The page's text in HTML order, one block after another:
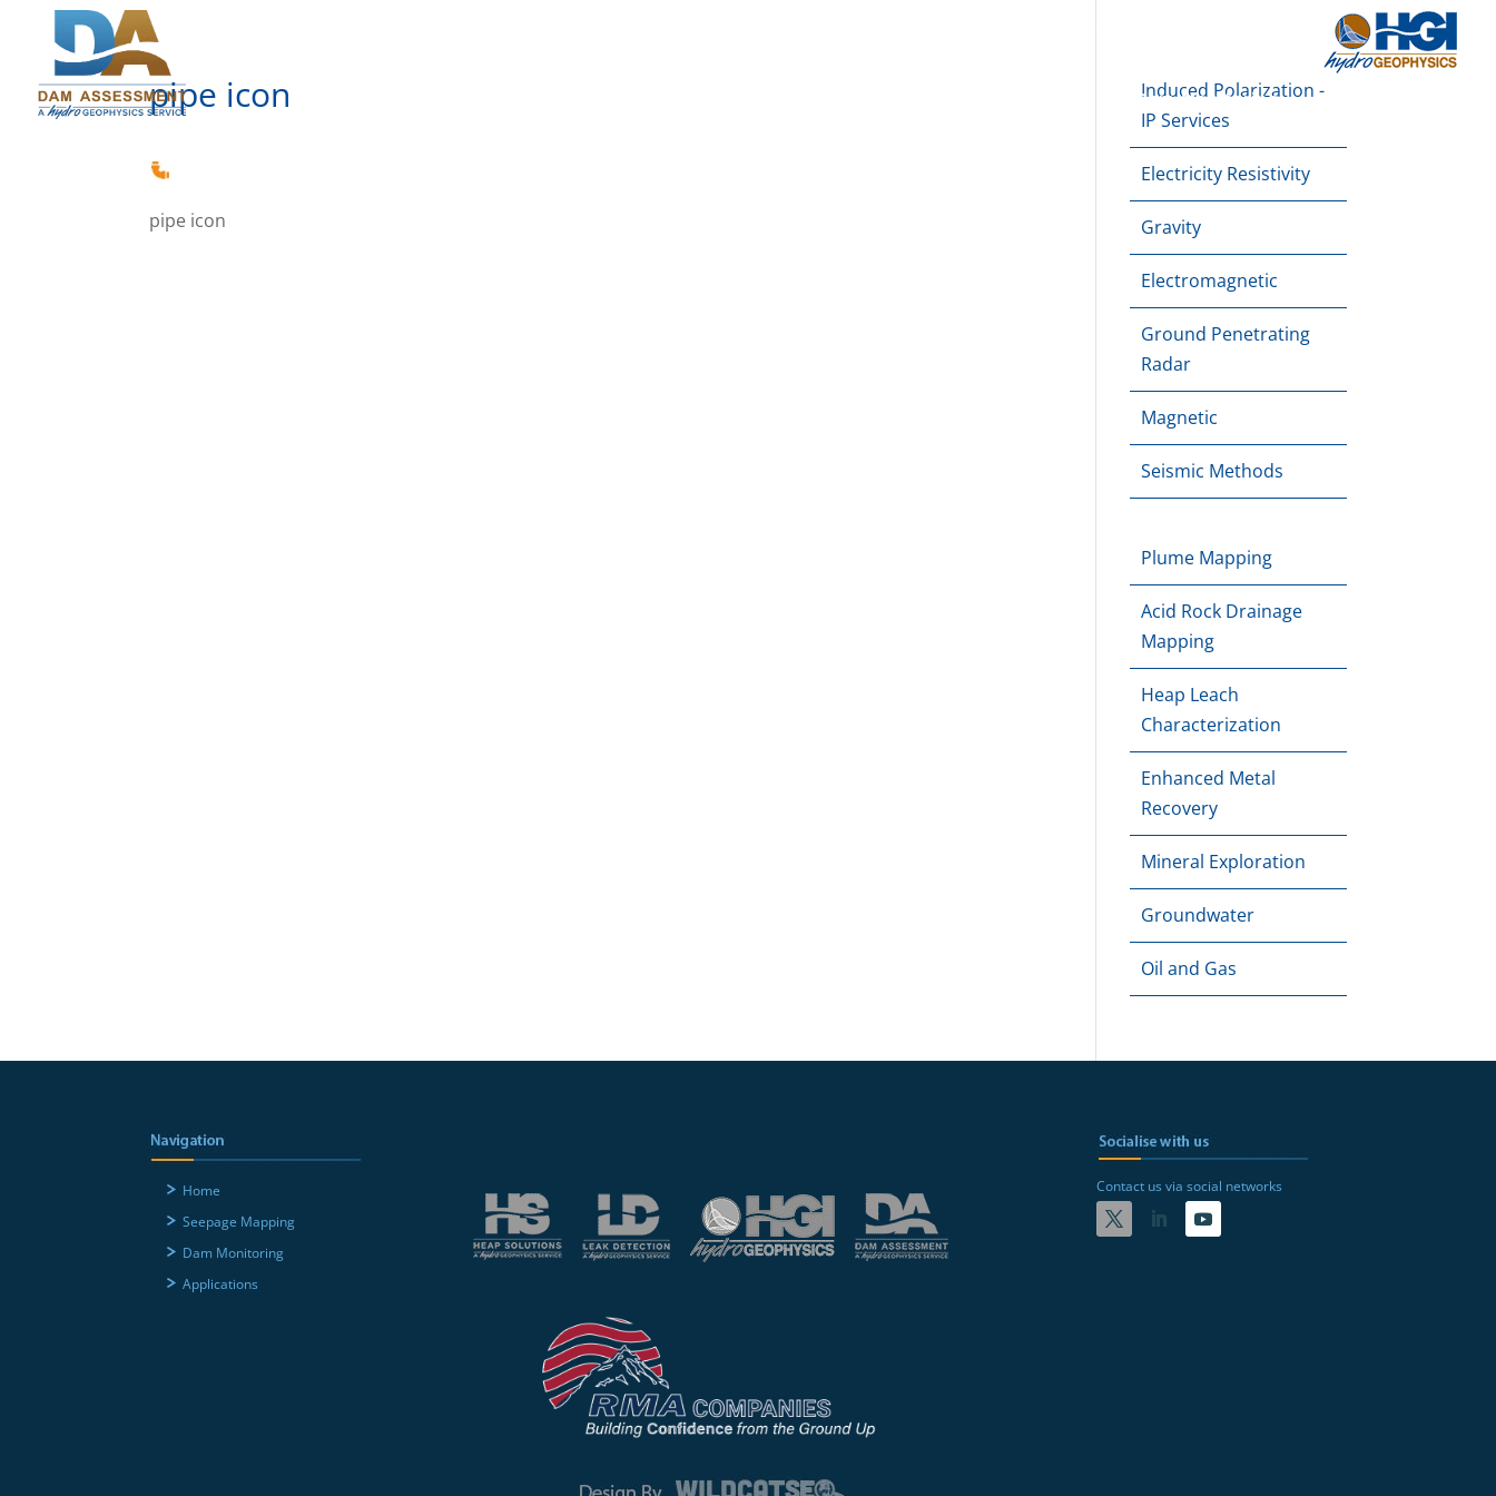
Dam Monitoring
pipe icon
pipe icon
Induced Polarization -
IP Services
Electricity Resistivity
Gravity
Electromagnetic
Ground Penetrating
Radar
Magnetic
Seismic Methods
Plume Mapping
Acid Rock Drainage
Mapping
Heap Leach
Characterization
Enhanced Metal
Recovery
Mineral Exploration
Groundwater
Oil and Gas
Home
Seepage Mapping
Dam Monitoring
Applications
Contact us via social networks